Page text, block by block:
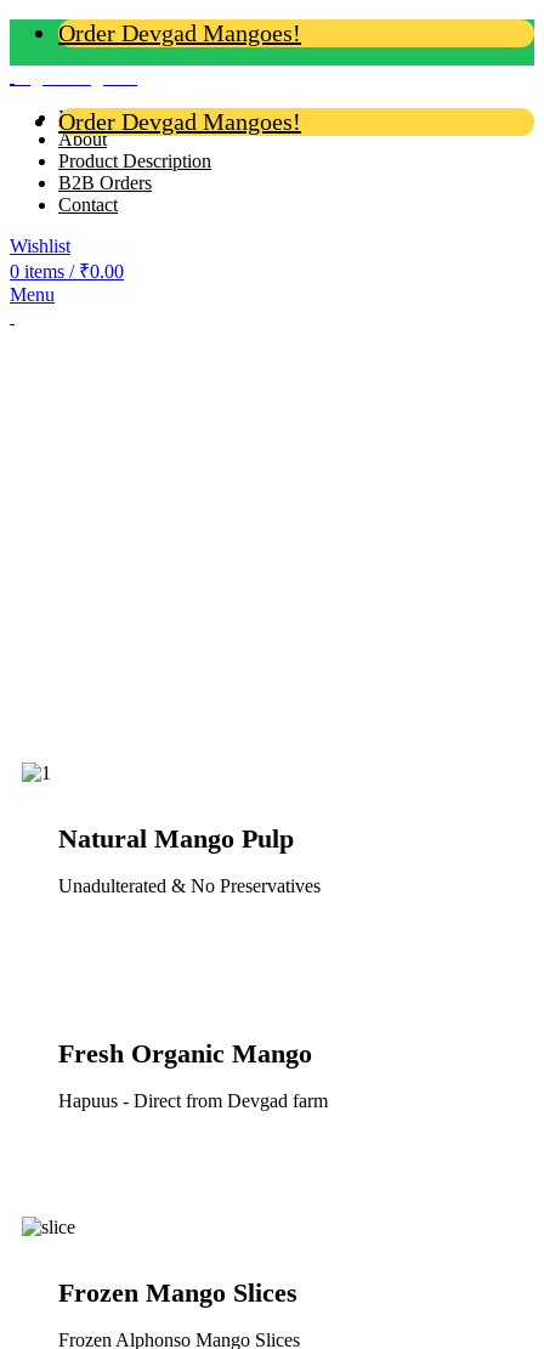
Order Devgad Mangoes!
Order Devgad Mangoes!
Home
About
Product Description
B2B Orders
Contact
Wishlist
0 items / ₹0.00
Menu
Natural Mango Pulp
Unadulterated & No Preservatives
Fresh Organic Mango
Hapuus - Direct from Devgad farm
Frozen Mango Slices
Frozen Alphonso Mango Slices